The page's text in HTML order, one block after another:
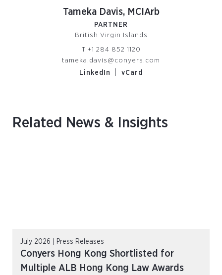
Tameka Davis, MCIArb
PARTNER
British Virgin Islands
T +1 284 852 1120
tameka.davis@conyers.com
LinkedIn
vCard
Related News & Insights
July 2026 | Press Releases
Conyers Hong Kong Shortlisted for
Multiple ALB Hong Kong Law Awards